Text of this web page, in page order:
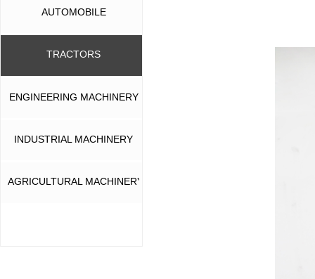
AUTOMOBILE
TRACTORS
ENGINEERING MACHINERY
INDUSTRIAL MACHINERY
AGRICULTURAL MACHINERY